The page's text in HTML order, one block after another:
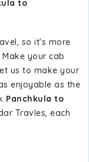
to
so it's more
your cab
us to make your
enjoyable as the
Panchkula to
Travles, each